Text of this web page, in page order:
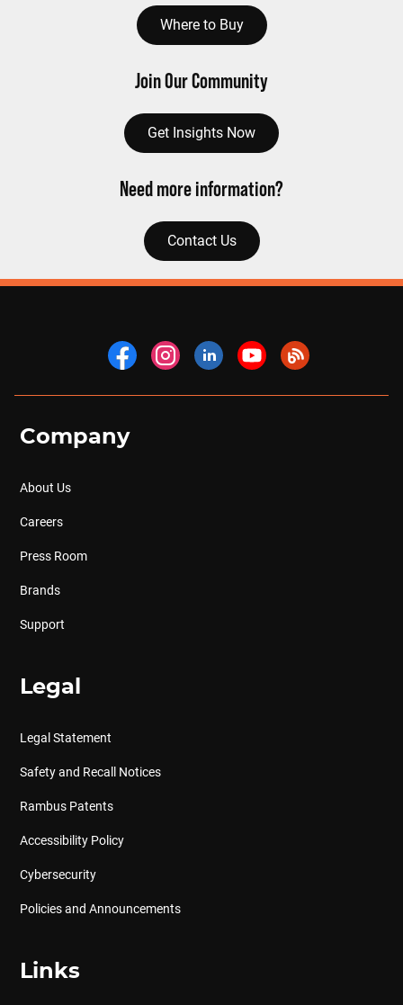
Where to Buy
Join Our Community
Get Insights Now
Need more information?
Contact Us
Company
About Us
Careers
Press Room
Brands
Support
Legal
Legal Statement
Safety and Recall Notices
Rambus Patents
Accessibility Policy
Cybersecurity
Policies and Announcements
Links